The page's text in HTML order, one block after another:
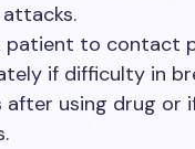
patient to contact
if difficulty in
after using drug or